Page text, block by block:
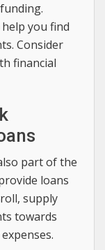
help you find
Consider
financial
part of the
loans
supply
towards